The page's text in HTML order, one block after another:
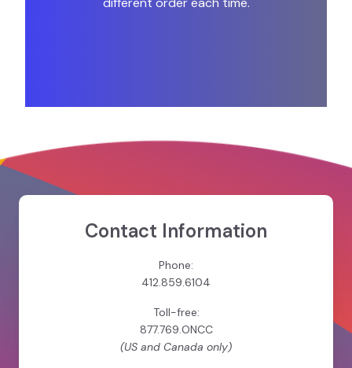
Contact Information
Phone:
412.859.6104
Toll-free:
877.769.ONCC
(US and Canada only)